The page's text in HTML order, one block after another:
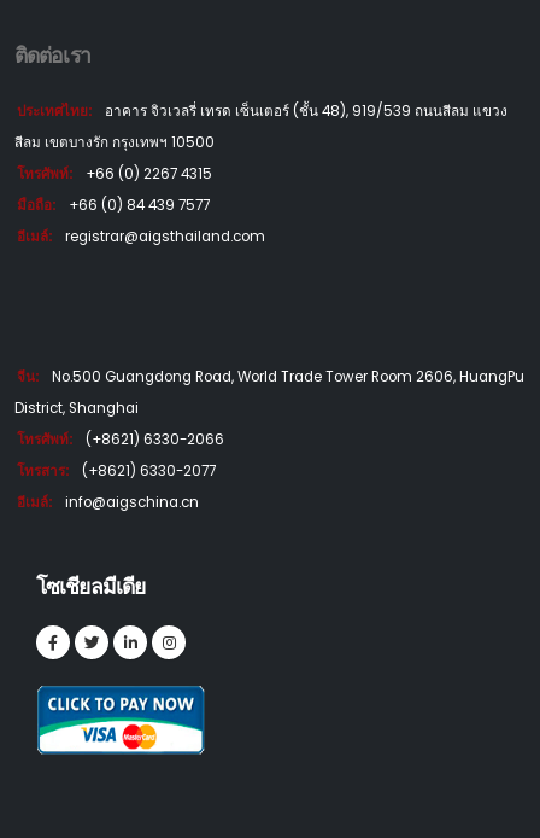
ติดต่อเรา
ประเทศไทย:
อาคาร จิวเวลรี่ เทรด เซ็นเตอร์ (ชั้น 48), 919/539 ถนนสีลม แขวง
สีลม เขตบางรัก กรุงเทพฯ 10500
โทรศัพท์:
+66 (0) 2267 4315
มือถือ:
+66 (0) 84 439 7577
อีเมล์:
registrar@aigsthailand.com
จีน:
No.500 Guangdong Road, World Trade Tower Room 2606, HuangPu
District, Shanghai
โทรศัพท์:
(+8621) 6330-2066
โทรสาร:
(+8621) 6330-2077
อีเมล์:
info@aigschina.cn
โซเชียลมีเดีย